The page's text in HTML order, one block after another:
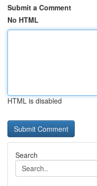
Submit a Comment
No HTML
HTML is disabled
Search